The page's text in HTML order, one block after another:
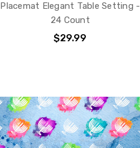
Placemat Elegant Table Setting -
24 Count
$29.99